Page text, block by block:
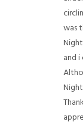
was
and